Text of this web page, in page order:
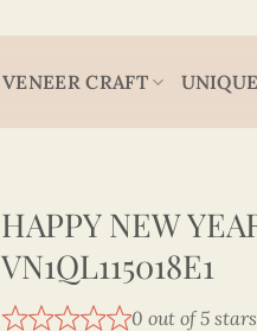
VENEER CRAFT
HAPPY NEW
VN1QL115018E1
0 out of 5